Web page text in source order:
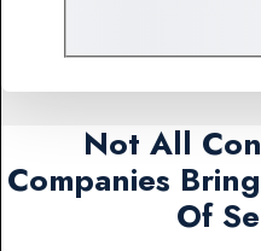
Not All
Companies
Of